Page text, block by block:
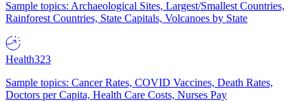
Sample topics: Archaeological Sites, Largest/Smallest Countries,
Rainforest Countries, State Capitals, Volcanoes by State
Health323
Sample topics: Cancer Rates, COVID Vaccines, Death Rates,
Doctors per Capita, Health Care Costs, Nurses Pay